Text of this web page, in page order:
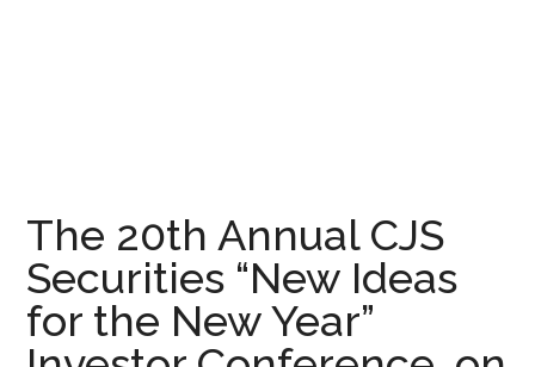
The 20th Annual CJS
Securities “New Ideas
for the New Year”